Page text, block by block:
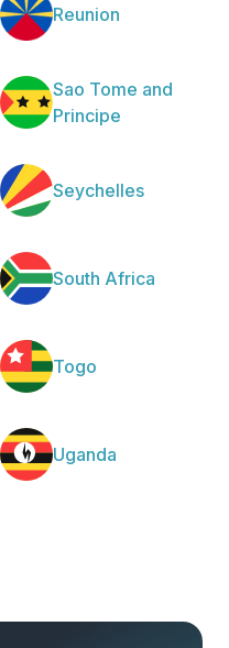
Reunion
Sao Tome and
Principe
Seychelles
South Africa
Togo
Uganda